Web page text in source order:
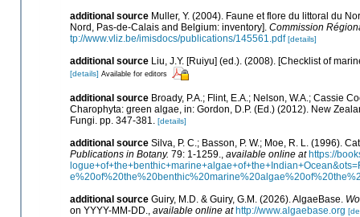
additional source Muller, Y. (2004). Faune et flore du littoral du
Nord, Pas-de-Calais and Belgium: inventory]. Commission
tp://www.vliz.be/imisdocs/publications/145561.pdf [details]
additional source Liu, J.Y. [Ruiyu] (ed.). (2008). [Checklist of
[details] Available for editors
additional source Broady, P.A.; Flint, E.A.; Nelson, W.A.; Cassie
Charophyta: green algae, in: Gordon, D.P. (Ed.) (2012). New
Fungi. pp. 347-381. [details]
additional source Silva, P. C.; Basson, P. W.; Moe, R. L. (1996).
Publications in Botany. 79: 1-1259., available online at https://
additional source Guiry, M.D. & Guiry, G.M. (2026). AlgaeBase.
on YYYY-MM-DD., available online at http://www.algaebase.org